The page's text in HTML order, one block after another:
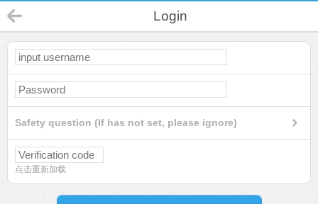
Login
Safety question (If has not set, please ignore)
点击重新加载